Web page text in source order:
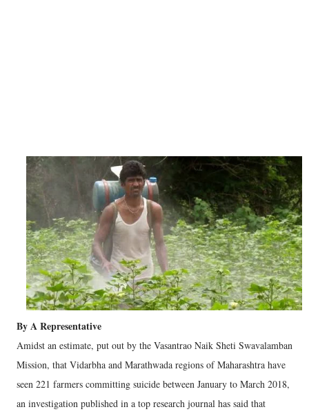
By A Representative
Amidst an estimate, put out by the Vasantrao Naik Sheti Swavalamban
Mission, that Vidarbha and Marathwada regions of Maharashtra have
seen 221 farmers committing suicide between January to March 2018,
an investigation published in a top research journal has said that